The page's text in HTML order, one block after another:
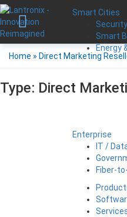
Smart Cities
Smart
Energy
Enterprise
IT /
Fiber-
Home » Direct Marketing
Type: Direct